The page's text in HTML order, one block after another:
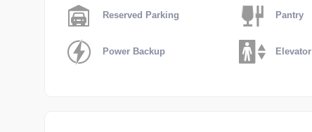
Reserved Parking Pantry
Power Backup Elevator